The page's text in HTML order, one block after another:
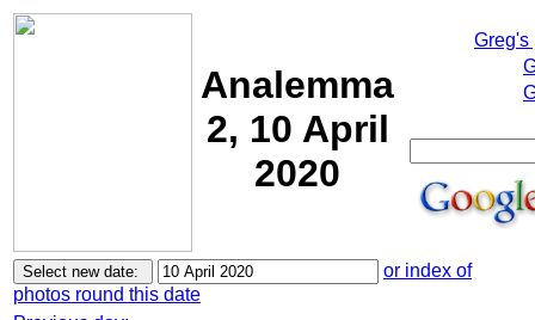
Analemma
2, 10 April
2020
Greg's
or index of
photos round this date